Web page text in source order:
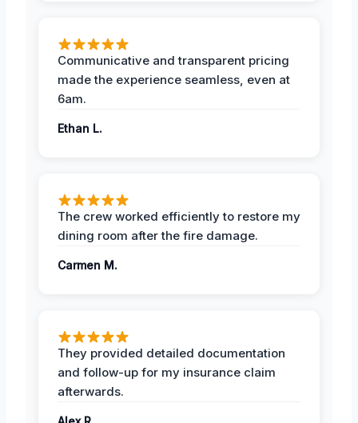
Communicative and transparent pricing
made the experience seamless, even at
6am.
Ethan L.
The crew worked efficiently to restore my
dining room after the fire damage.
Carmen M.
They provided detailed documentation
and follow-up for my insurance claim
afterwards.